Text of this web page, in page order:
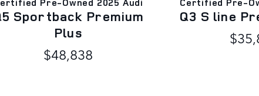
Sportback Premium
Plus
$48,838
Q3 S line